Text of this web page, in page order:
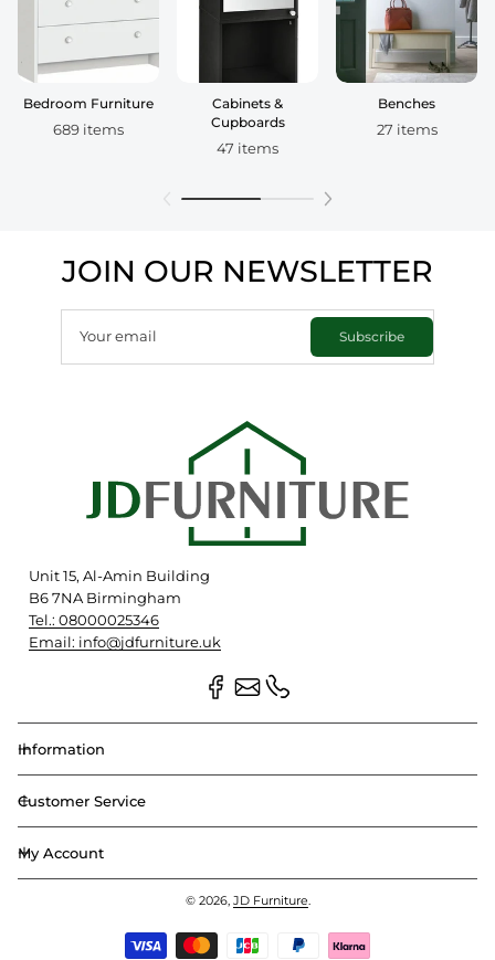
Bedroom Furniture
689 items
Cabinets &
Cupboards
47 items
Benches
27 items
JOIN OUR NEWSLETTER
Your email Subscribe
Unit 15, Al-Amin Building
B6 7NA Birmingham
Tel.: 08000025346
Email: info@jdfurniture.uk
Information
Customer Service
My Account
© 2026, JD Furniture.